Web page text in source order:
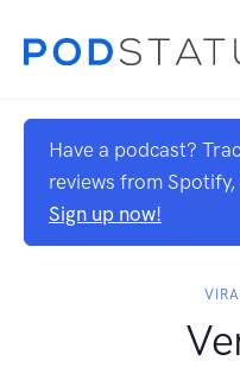
Have a podcast?
reviews from
Sign up now!